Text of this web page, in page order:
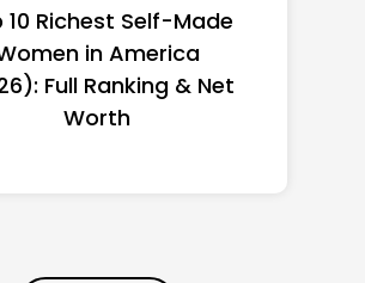
10 Richest Self-Made
in America
Full Ranking & Net
Worth